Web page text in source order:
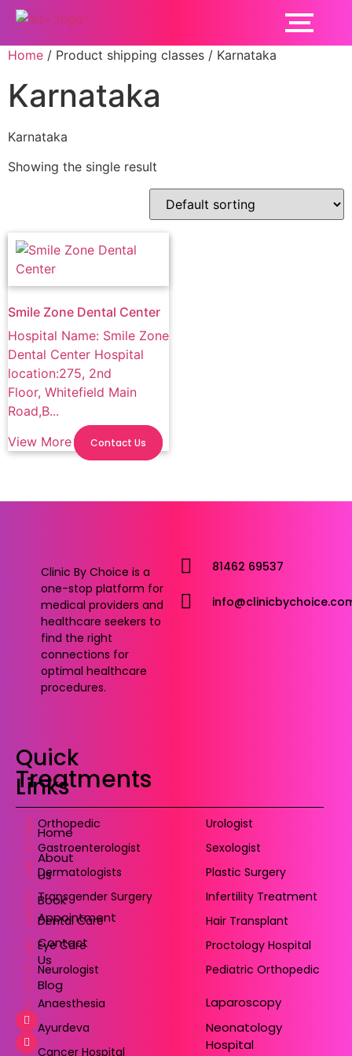
Home / Product shipping classes / Karnataka
Karnataka
Karnataka
Showing the single result
Smile Zone Dental Center
Hospital Name: Smile Zone
Dental Center Hospital
location:275, 2nd
Floor, Whitefield Main
Road,B...
View More
Contact Us
Clinic By Choice is a
one-stop platform for
medical providers and
healthcare seekers to
find the right
connections for
optimal healthcare
procedures.
81462 69537
Quick
Links
Home
About
Us
Book
Appointment
Contact
Us
Blog
Treatments
Orthopedic
Gastroenterologist
Dermatologists
Transgender Surgery
Dental Care
Eye Care
Neurologist
Urologist
Sexologist
Plastic Surgery
Infertility Treatment
Hair Transplant
Proctology Hospital
Pediatric Orthopedic
Anaesthesia
Ayurdeva
Cancer Hospital
Laparoscopy
Neonatology
Hospital